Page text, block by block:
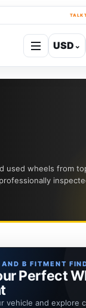
TALK
USD⌄
used wheels from
B FITMENT
Perfect
vehicle and explore